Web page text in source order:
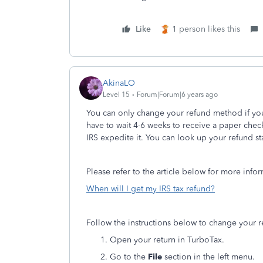
Like 1 person likes this
AkinaLO
Level 15 Forum|Forum|6 years ago
You can only change your refund method if
have to wait 4-6 weeks to receive a paper
IRS expedite it. You can look up your refund
Please refer to the article below for more
When will I get my IRS tax refund?
Follow the instructions below to change your
Open your return in TurboTax.
Go to the File section in the left menu.